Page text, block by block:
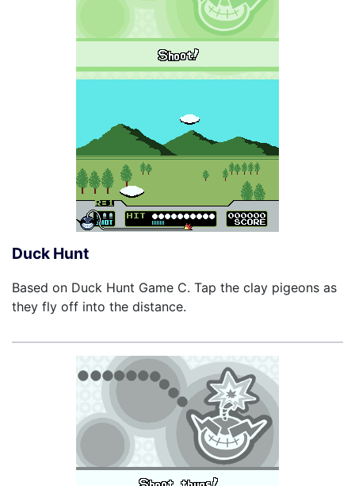
Duck Hunt
Based on Duck Hunt Game C. Tap the clay pigeons as
they fly off into the distance.